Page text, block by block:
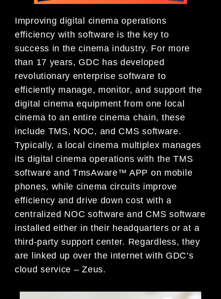
Improving digital cinema operations
efficiency with software is the key to
success in the cinema industry. For more
than 17 years, GDC has developed
revolutionary enterprise software to
efficiently manage, monitor, and support the
digital cinema equipment from one local
cinema to an entire cinema chain, these
include TMS, NOC, and CMS software.
Typically, a local cinema multiplex manages
its digital cinema operations with the TMS
software and TmsAware™ APP on mobile
phones, while cinema circuits improve
efficiency and drive down cost with a
centralized NOC software and CMS software
installed either in their headquarters or at a
third-party support center. Regardless, they
are linked up over the internet with GDC’s
cloud service – Zeus.